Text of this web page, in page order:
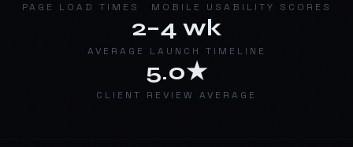
PAGE LOAD TIMES MOBILE USABILITY SCORES
2–4 wk
AVERAGE LAUNCH TIMELINE
5.0★
CLIENT REVIEW AVERAGE